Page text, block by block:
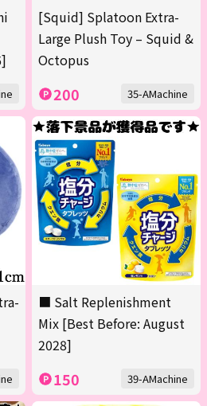
[Squid] Splatoon Extra-
Large Plush Toy – Squid &
Octopus
200 35-AMachine
■ Salt Replenishment
Mix [Best Before: August
2028]
150 39-AMachine